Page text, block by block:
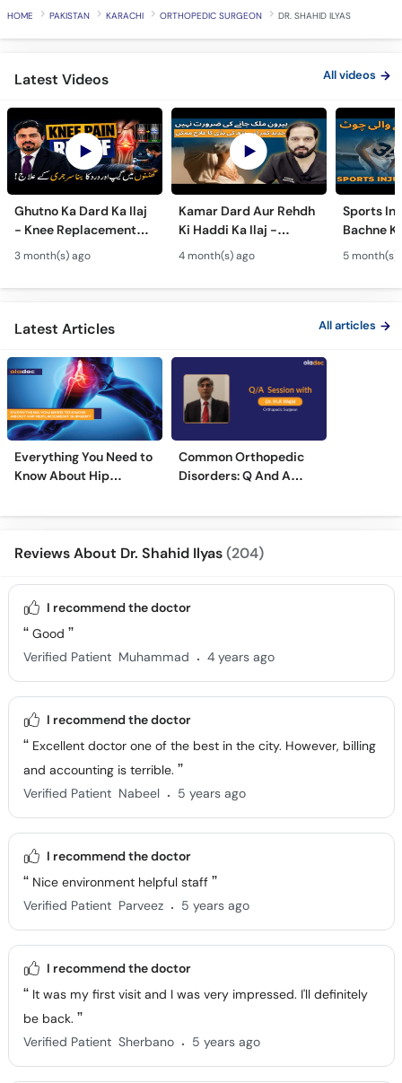
HOME PAKISTAN KARACHI ORTHOPEDIC SURGEON DR. SHAHID ILYAS
Latest Videos All videos
Ghutno Ka Dard Ka Ilaj
- Knee Replacement
Kab Zaroori Hai? -
Osteoarthritis
Treatment
3 month(s) ago
Kamar Dard Aur Rehdh
Ki Haddi Ka Ilaj -
Scoliosis, Spine Fusion
& Nerve Block
Treatments
4 month(s) ago
Sports
Bachne
Ghutno
Care
5 month(s)
Latest Articles All articles
Everything You Need to
Know About Hip
Common Orthopedic
Disorders: Q And A
Reviews About Dr. Shahid Ilyas(204)
I recommend the doctor
Good
Verified Patient Muhammad . 4 years ago
I recommend the doctor
Excellent doctor one of the best in the city. However, billing
and accounting is terrible.
Verified Patient Nabeel . 5 years ago
I recommend the doctor
Nice environment helpful staff
Verified Patient Parveez . 5 years ago
I recommend the doctor
It was my first visit and I was very impressed. I'll definitely
be back.
Verified Patient Sherbano . 5 years ago